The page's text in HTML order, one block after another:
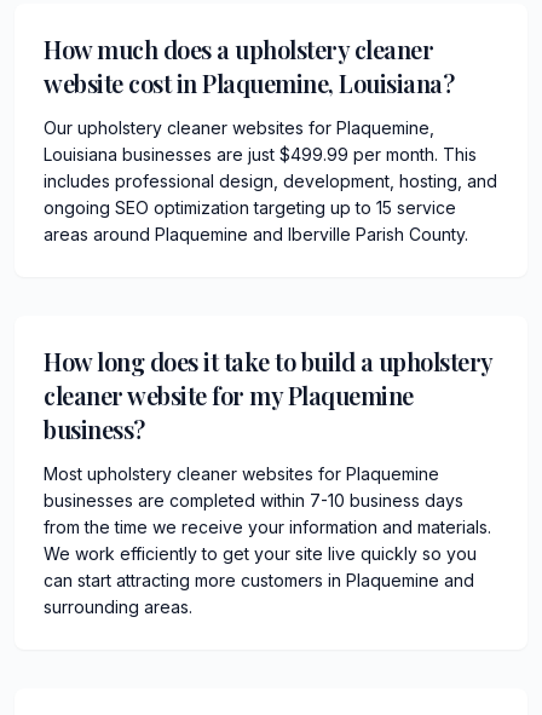
How much does a upholstery cleaner
website cost in Plaquemine, Louisiana?
Our upholstery cleaner websites for Plaquemine,
Louisiana businesses are just $499.99 per month. This
includes professional design, development, hosting, and
ongoing SEO optimization targeting up to 15 service
areas around Plaquemine and Iberville Parish County.
How long does it take to build a upholstery
cleaner website for my Plaquemine
business?
Most upholstery cleaner websites for Plaquemine
businesses are completed within 7-10 business days
from the time we receive your information and materials.
We work efficiently to get your site live quickly so you
can start attracting more customers in Plaquemine and
surrounding areas.